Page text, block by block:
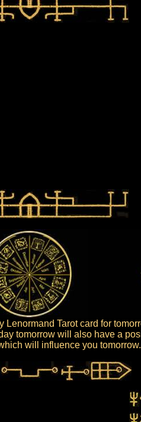
Tarot card for
tomorrow will also have a
will influence you tomorrow.